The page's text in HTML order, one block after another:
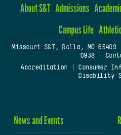
About S&T Admissions
Campus Life
Missouri S&T, Rolla, MO 65409
0938
Accreditation
Consumer
Disability
News and Events